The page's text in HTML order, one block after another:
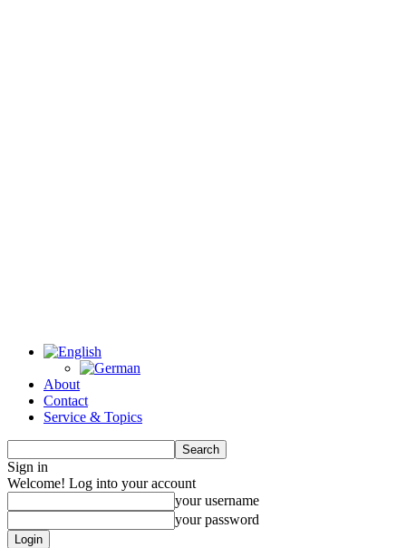
About
Contact
Service & Topics
Sign in
Welcome! Log into your account
your username
your password